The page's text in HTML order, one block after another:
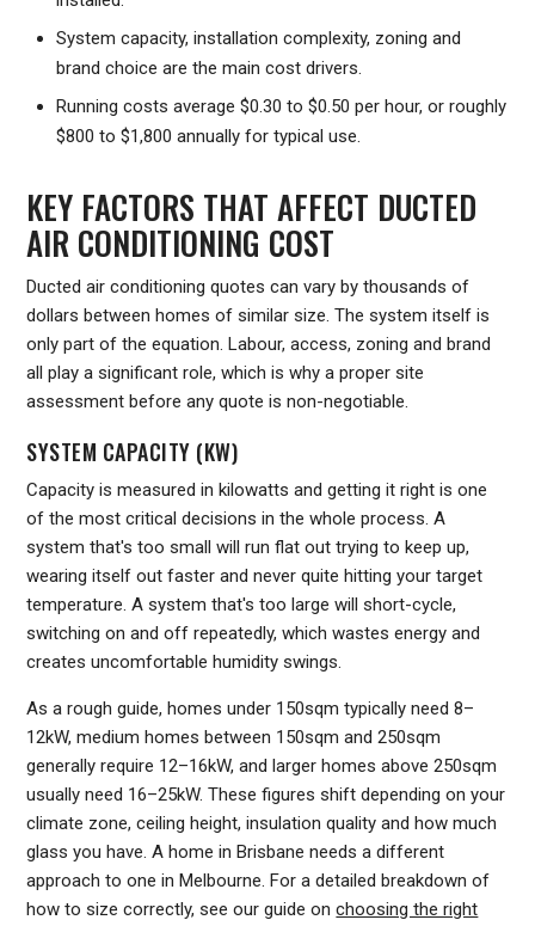
System capacity, installation complexity, zoning and
brand choice are the main cost drivers.
Running costs average $0.30 to $0.50 per hour, or roughly
$800 to $1,800 annually for typical use.
KEY FACTORS THAT AFFECT DUCTED
AIR CONDITIONING COST
Ducted air conditioning quotes can vary by thousands of
dollars between homes of similar size. The system itself is
only part of the equation. Labour, access, zoning and brand
all play a significant role, which is why a proper site
assessment before any quote is non-negotiable.
SYSTEM CAPACITY (KW)
Capacity is measured in kilowatts and getting it right is one
of the most critical decisions in the whole process. A
system that's too small will run flat out trying to keep up,
wearing itself out faster and never quite hitting your target
temperature. A system that's too large will short-cycle,
switching on and off repeatedly, which wastes energy and
creates uncomfortable humidity swings.
As a rough guide, homes under 150sqm typically need 8–
12kW, medium homes between 150sqm and 250sqm
generally require 12–16kW, and larger homes above 250sqm
usually need 16–25kW. These figures shift depending on your
climate zone, ceiling height, insulation quality and how much
glass you have. A home in Brisbane needs a different
approach to one in Melbourne. For a detailed breakdown of
how to size correctly, see our guide onchoosing the right